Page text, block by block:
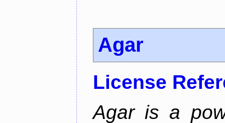
Agar
License
Agar is a